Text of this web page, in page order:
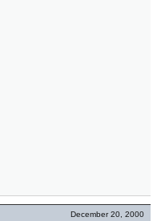
December 20, 2000